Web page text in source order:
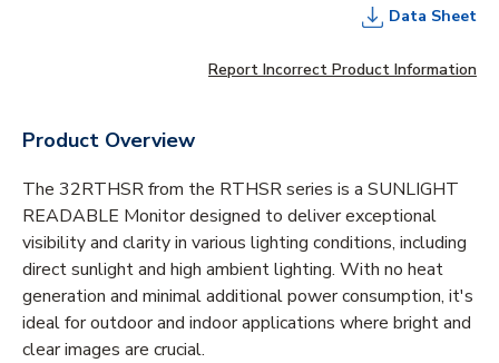
Data Sheet
Report Incorrect Product Information
Product Overview
The 32RTHSR from the RTHSR series is a SUNLIGHT
READABLE Monitor designed to deliver exceptional
visibility and clarity in various lighting conditions, including
direct sunlight and high ambient lighting. With no heat
generation and minimal additional power consumption, it's
ideal for outdoor and indoor applications where bright and
clear images are crucial.